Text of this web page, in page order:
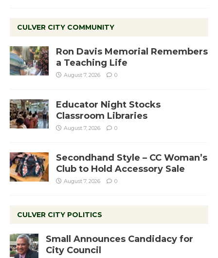
CULVER CITY COMMUNITY
Ron Davis Memorial Remembers
a Teaching Life
August 7, 2026 0
Educator Night Stocks
Classroom Libraries
August 7, 2026 0
Secondhand Style – CC Woman’s
Club to Hold Accessory Sale
August 7, 2026 0
CULVER CITY POLITICS
Small Announces Candidacy for
City Council